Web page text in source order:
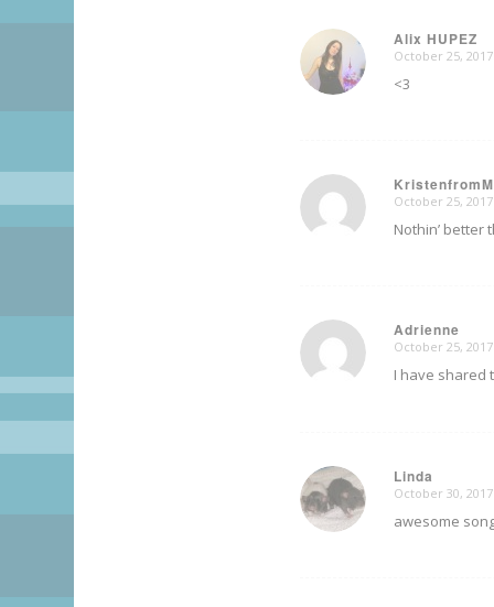
Alix HUPEZ
says:
October 25,
<3
says:
October 25,
Nothin’ better
Adrienne
says:
October 25,
I have shared
Linda
says:
October 30,
awesome